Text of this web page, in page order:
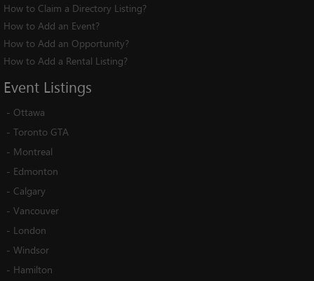
How to Claim a Directory Listing?
How to Add an Event?
How to Add an Opportunity?
How to Add a Rental Listing?
Event Listings
- Ottawa
- Toronto GTA
- Montreal
- Edmonton
- Calgary
- Vancouver
- London
- Windsor
- Hamilton